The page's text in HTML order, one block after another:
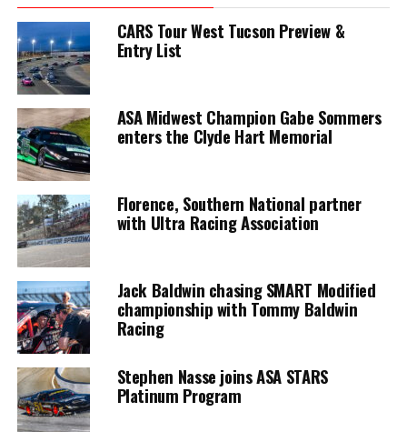
CARS Tour West Tucson Preview &
Entry List
ASA Midwest Champion Gabe Sommers
enters the Clyde Hart Memorial
Florence, Southern National partner
with Ultra Racing Association
Jack Baldwin chasing SMART Modified
championship with Tommy Baldwin
Racing
Stephen Nasse joins ASA STARS
Platinum Program